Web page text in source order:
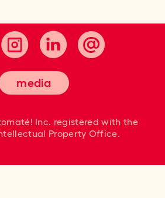
media
Inc. registeredwith the
Property Office.